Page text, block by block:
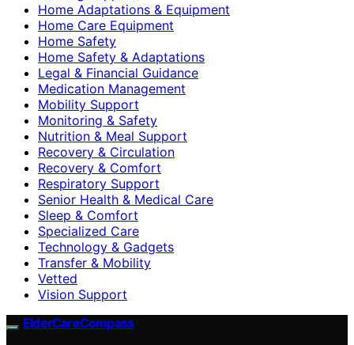
Home Adaptations & Equipment
Home Care Equipment
Home Safety
Home Safety & Adaptations
Legal & Financial Guidance
Medication Management
Mobility Support
Monitoring & Safety
Nutrition & Meal Support
Recovery & Circulation
Recovery & Comfort
Respiratory Support
Senior Health & Medical Care
Sleep & Comfort
Specialized Care
Technology & Gadgets
Transfer & Mobility
Vetted
Vision Support
ElderCareCompass